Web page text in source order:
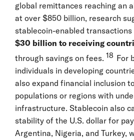
global remittances reaching an
at over $850 billion, research
stablecoin-enabled transactions
$30 billion to receiving
through savings on fees. 18 For
individuals in developing
also expand financial inclusion
populations or regions with
infrastructure. Stablecoin also
stability of the U.S. dollar for
Argentina, Nigeria, and Turkey,